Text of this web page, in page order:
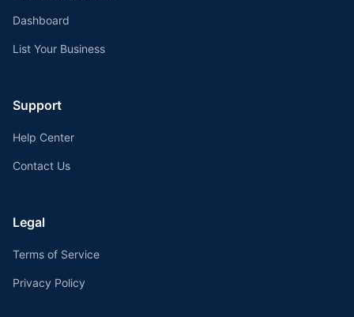
Dashboard
List Your Business
Support
Help Center
Contact Us
Legal
Terms of Service
Privacy Policy